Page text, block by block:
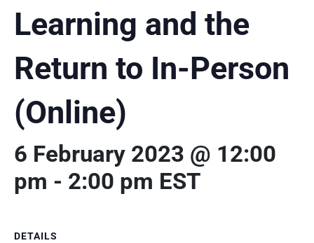
Learning and the
Return to In-Person
(Online)
6 February 2023 @ 12:00
pm - 2:00 pm EST
DETAILS